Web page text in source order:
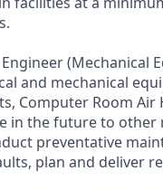
(Mechanical
and mechanical
Computer Room
in the future to
preventative
plan and deliver